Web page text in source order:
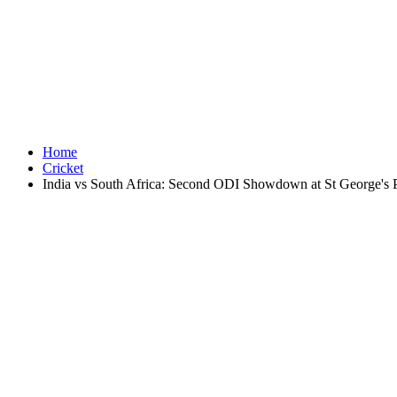
Home
Cricket
India vs South Africa: Second ODI Showdown at St George's